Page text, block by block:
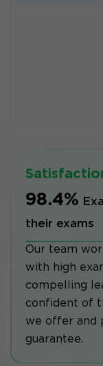
98.4%
their exams
Our team
with high
compelling
confident of
we offer and
guarantee.